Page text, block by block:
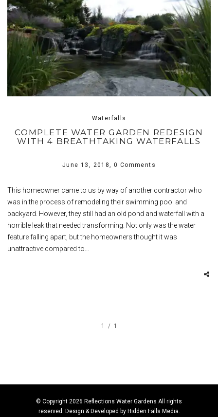
Waterfalls
COMPLETE WATER GARDEN REDESIGN
WITH 4 BREATHTAKING WATERFALLS
June 13, 2018, 0 Comments
This homeowner came to us by way of another contractor who
was in the process of remodeling their swimming pool and
backyard. However, they still had an old pond and waterfall with a
horrible leak that needed transforming. Not only was the water
feature falling apart, but the homeowners thought it was
unattractive compared to…
1 1
© Copyright 2026 Reflections Water Gardens All rights
reserved. Design & Developed by Hidden Falls Media.